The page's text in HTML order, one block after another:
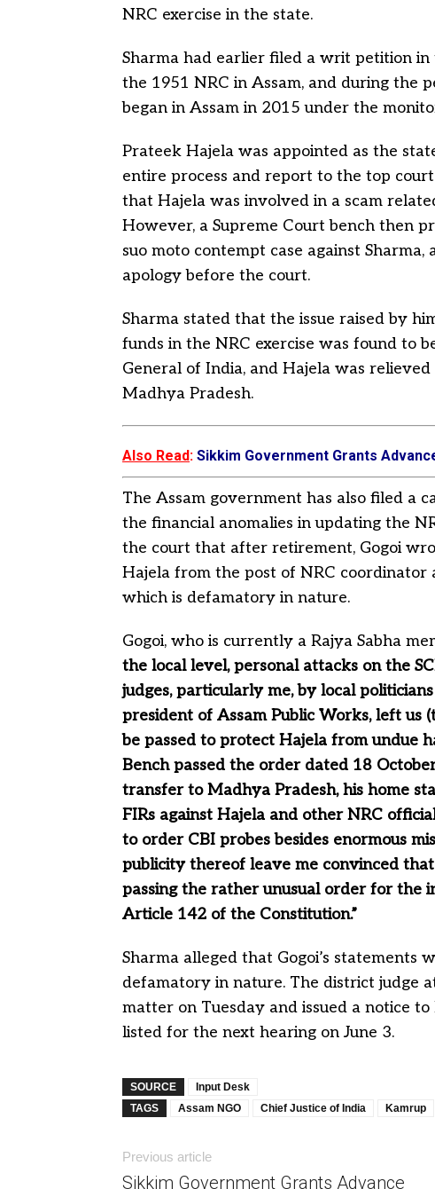
NRC exercise in the state.
Sharma had earlier filed a writ petition
the 1951 NRC in Assam, and during the
began in Assam in 2015 under the
Prateek Hajela was appointed as the
entire process and report to the top
that Hajela was involved in a scam
However, a Supreme Court bench then
suo moto contempt case against
apology before the court.
Sharma stated that the issue raised by
funds in the NRC exercise was found to
General of India, and Hajela was
Madhya Pradesh.
Also Read: Sikkim Government Grants
The Assam government has also filed a
the financial anomalies in updating the
the court that after retirement, Gogoi
Hajela from the post of NRC
which is defamatory in nature.
Gogoi, who is currently a Rajya Sabha
the local level, personal attacks on the
judges, particularly me, by local
president of Assam Public Works, left us
be passed to protect Hajela from undue
Bench passed the order dated 18
transfer to Madhya Pradesh, his home
FIRs against Hajela and other NRC
to order CBI probes besides enormous
publicity thereof leave me convinced
passing the rather unusual order for the
Article 142 of the Constitution.”
Sharma alleged that Gogoi’s statements
defamatory in nature. The district judge
matter on Tuesday and issued a notice to
listed for the next hearing on June 3.
SOURCE
Input Desk
TAGS
Assam NGO Chief Justice of India Kamrup
Previous article
Sikkim Government Grants Advance